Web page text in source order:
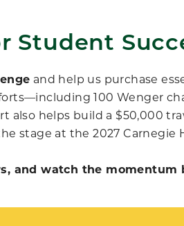
Student
and help us purchase
—including 100 Wenger
also helps build a $50,000
stage at the 2027 Carnegie
and watch the momentum